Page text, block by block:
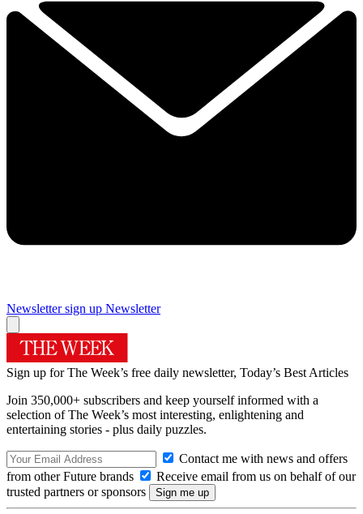
Newsletter sign up Newsletter
Sign up for The Week’s free daily newsletter, Today’s Best Articles
Join 350,000+ subscribers and keep yourself informed with a
selection of The Week’s most interesting, enlightening and
entertaining stories - plus daily puzzles.
Contact me with news and offers
from other Future brands
Receive email from us on behalf of our
trusted partners or sponsors